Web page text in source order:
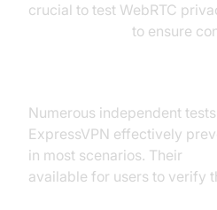
crucial to test WebRTC
to ensure
Numerous independent
ExpressVPN effectively
in most scenarios. Their
available for users to verify